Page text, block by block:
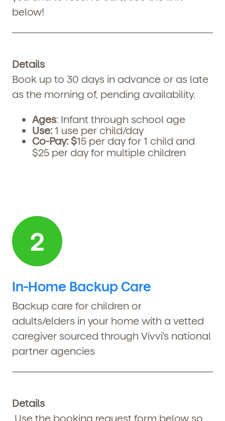
below!
Details
Book up to 30 days in advance or as late
as the morning of, pending availability.
Ages: Infant through school age
Use: 1 use per child/day
Co-Pay: $15 per day for 1 child and
$25 per day for multiple children
In-Home Backup Care
Backup care for children or
adults/elders in your home with a vetted
caregiver sourced through Vivvi's national
partner agencies
Details
Use the booking request form below so